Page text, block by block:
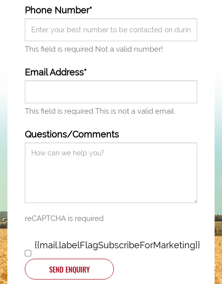
Phone Number*
This field is required Not a valid number!
Email Address*
This field is required This is not a valid email.
Questions/Comments
reCAPTCHA is required
{{mail.labelFlagSubscribeForMarketing}}
SEND ENQUIRY